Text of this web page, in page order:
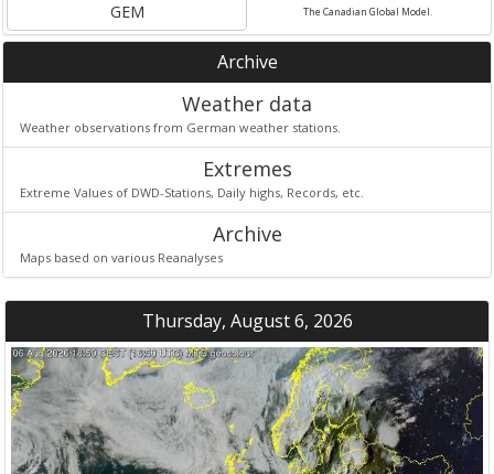
GEM The Canadian Global Model.
Archive
Weather data
Weather observations from German weather stations.
Extremes
Extreme Values of DWD-Stations, Daily highs, Records, etc.
Archive
Maps based on various Reanalyses
Thursday, August 6, 2026